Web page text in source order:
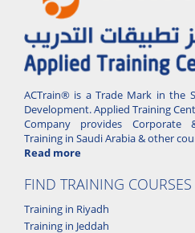
ACTrain® is a Trade Mark in the
Development. Applied Training
Company provides Corporate
Training in Saudi Arabia & other
Read more
FIND TRAINING COURSES
Training in Riyadh
Training in Jeddah